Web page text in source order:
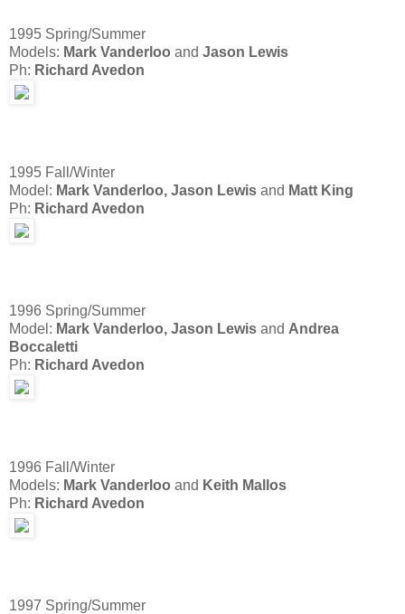
1995 Spring/Summer
Models: Mark Vanderloo and Jason Lewis
Ph: Richard Avedon
1995 Fall/Winter
Model: Mark Vanderloo, Jason Lewis and Matt King
Ph: Richard Avedon
1996 Spring/Summer
Model: Mark Vanderloo, Jason Lewis and Andrea
Boccaletti
Ph: Richard Avedon
1996 Fall/Winter
Models: Mark Vanderloo and Keith Mallos
Ph: Richard Avedon
1997 Spring/Summer